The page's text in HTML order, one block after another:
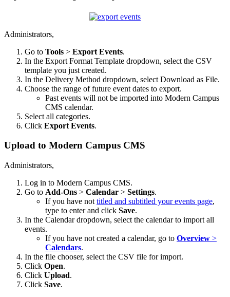
Administrators,
Go to Tools > Export Events.
In the Export Format Template dropdown, select the CSV
template you just created.
In the Delivery Method dropdown, select Download as File.
Choose the range of future event dates to export.
Past events will not be imported into Modern Campus
CMS calendar.
Select all categories.
Click Export Events.
Upload to Modern Campus CMS
Administrators,
Log in to Modern Campus CMS.
Go to Add-Ons > Calendar > Settings.
If you have not titled and subtitled your events page,
type to enter and click Save.
In the Calendar dropdown, select the calendar to import all
events.
If you have not created a calendar, go to Overview >
Calendars.
In the file chooser, select the CSV file for import.
Click Open.
Click Upload.
Click Save.